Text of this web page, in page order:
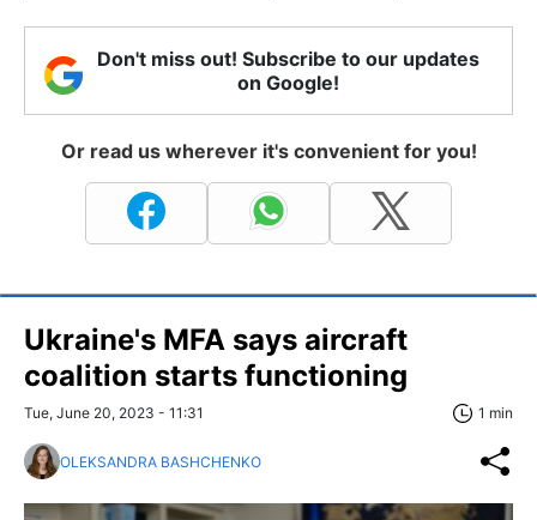
Don't miss out! Subscribe to our updates
on Google!
Or read us wherever it's convenient for you!
Ukraine's MFA says aircraft
coalition starts functioning
Tue, June 20, 2023 - 11:31 1 min
OLEKSANDRA BASHCHENKO